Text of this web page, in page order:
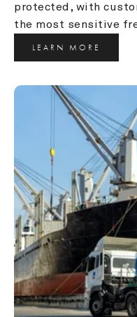
protected, with
the most sensitive
LEARN MORE